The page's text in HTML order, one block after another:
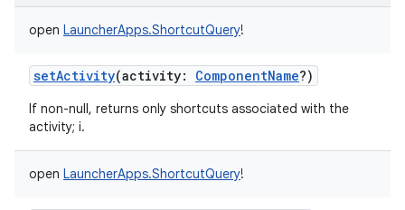
open LauncherApps.ShortcutQuery!
setActivity(activity: ComponentName?)
If non-null, returns only shortcuts associated with the
activity; i.
open LauncherApps.ShortcutQuery!